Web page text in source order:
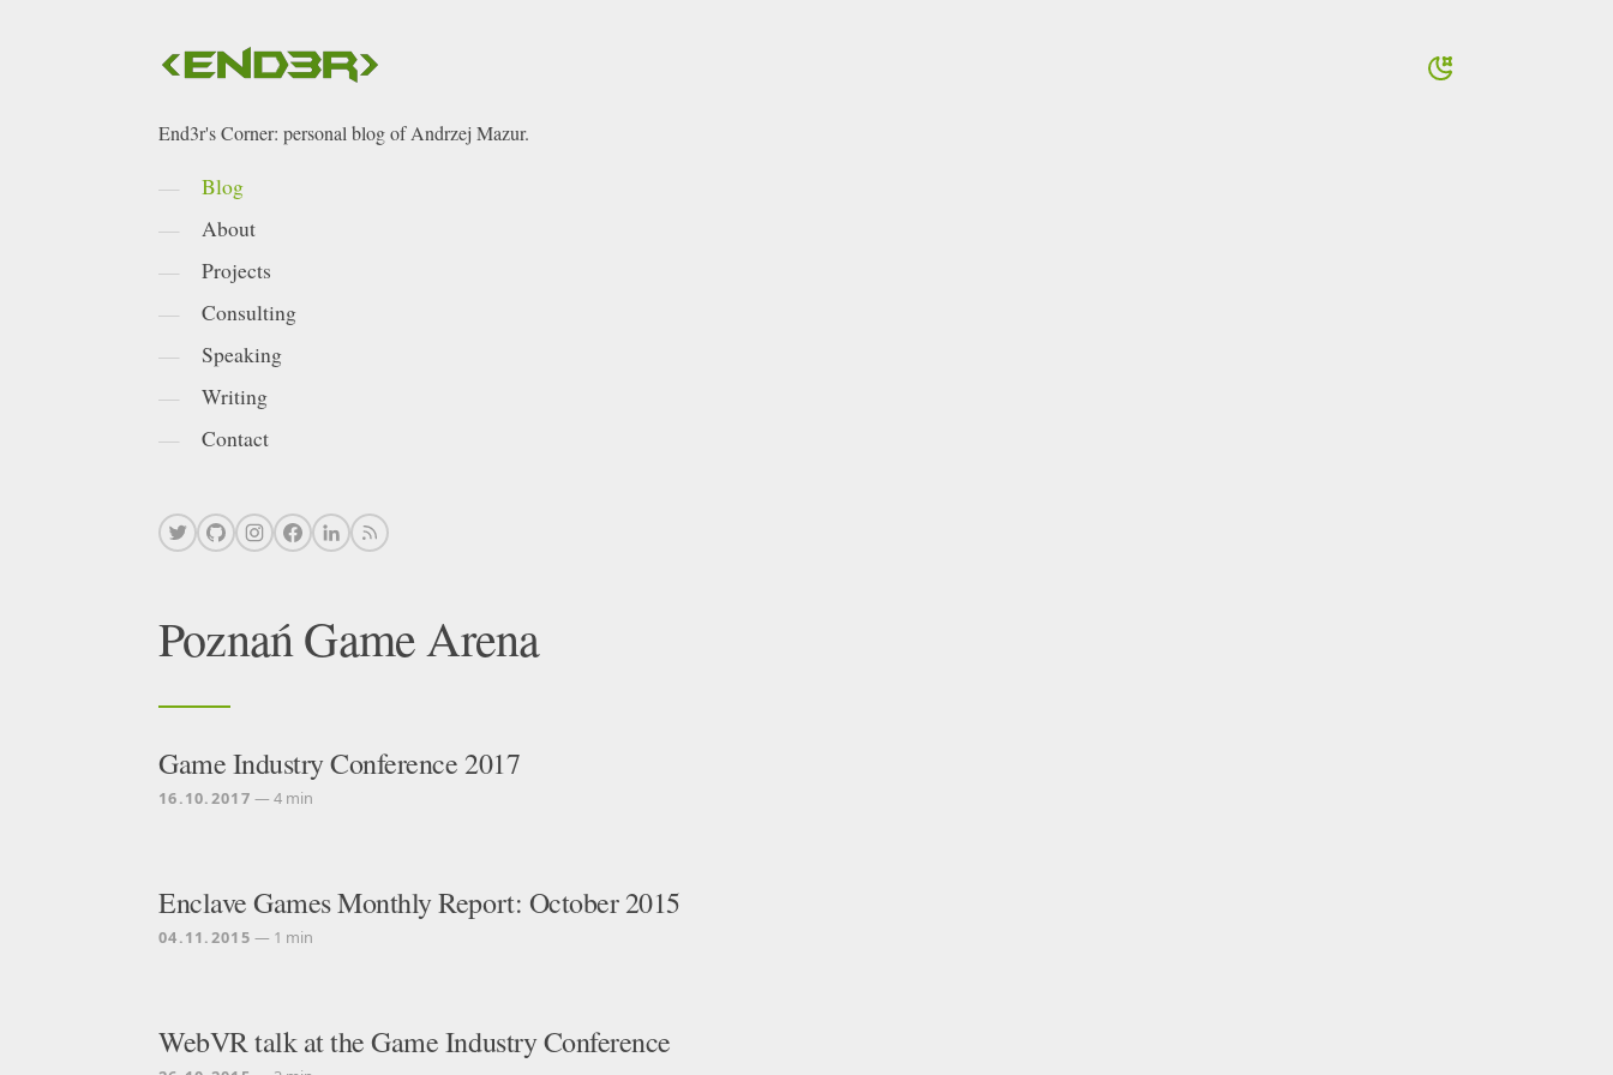
End3r's Corner: personal blog of Andrzej Mazur.
Blog
About
Projects
Consulting
Speaking
Writing
Contact
Poznań Game Arena
Game Industry Conference 2017
16.10.2017 — 4 min
Enclave Games Monthly Report: October 2015
04.11.2015 — 1 min
WebVR talk at the Game Industry Conference